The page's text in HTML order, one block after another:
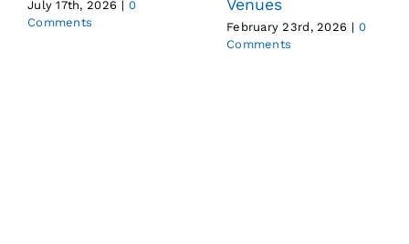
July 17th, 2026 | 0
Comments
Venues
February 23rd, 2026 | 0
Comments